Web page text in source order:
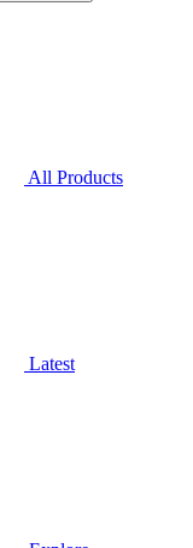
All Products
Latest